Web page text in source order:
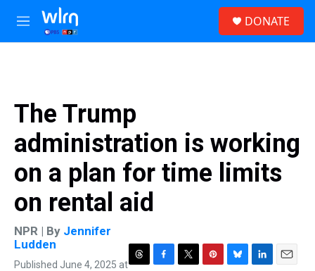
Skip to main content
M
e
DONATE
The Trump
administration is working
on a plan for time limits
on rental aid
NPR | By Jennifer
Ludden
Published June 4, 2025 at